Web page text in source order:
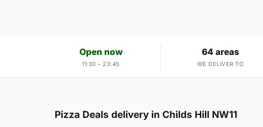
Open now
11:30 – 23:45
64 areas
WE DELIVER TO
Pizza Deals delivery in Childs Hill NW11